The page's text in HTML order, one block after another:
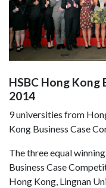
HSBC Hong
2014
9 universities from
Kong Business Case
The three equal
Business Case
Hong Kong, Lingnan